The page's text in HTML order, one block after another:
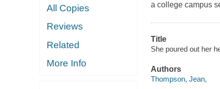
All Copies
Reviews
Related
More Info
a college campus
Title
She poured out her
Authors
Thompson, Jean,